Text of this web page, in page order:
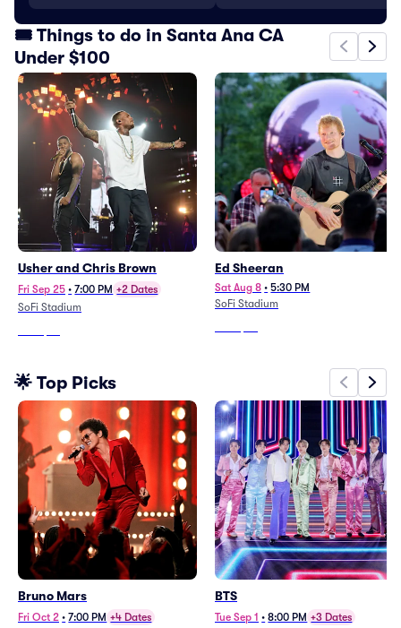
🎟️ Things to do in Santa Ana CA
Under $100
Usher and Chris Brown
Fri Sep 25 • 7:00 PM +2 Dates
SoFi Stadium
Ed Sheeran
Sat Aug 8 • 5:30 PM
SoFi Stadium
🌟 Top Picks
Bruno Mars
Fri Oct 2 • 7:00 PM +4 Dates
BTS
Tue Sep 1 • 8:00 PM +3 Dates